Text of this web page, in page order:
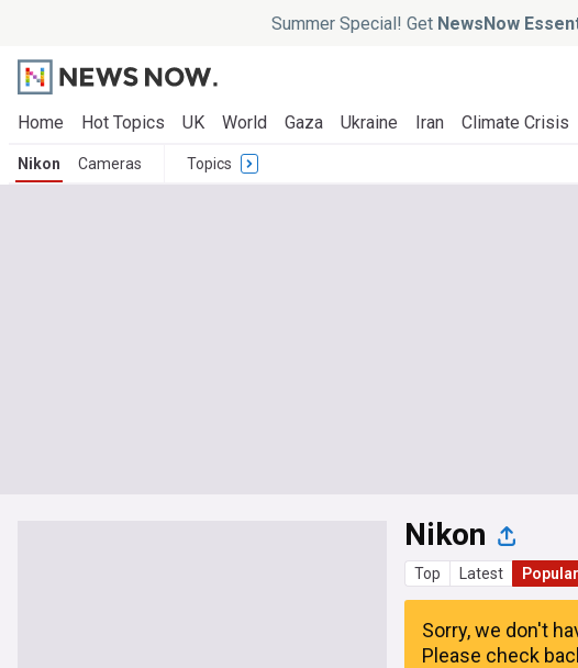
Summer Special! Get NewsNow
Home Hot Topics UK World Gaza Ukraine Iran Climate Crisis
Nikon Cameras Topics
Nikon
Top Latest Popular
Sorry, we don't
Please check